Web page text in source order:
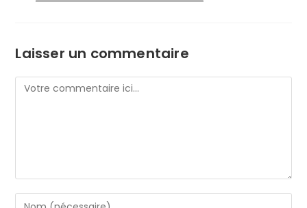
Laisser un commentaire
Comment
Enter